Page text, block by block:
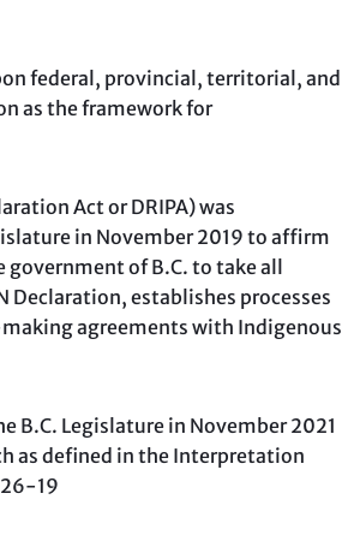
federal, provincial, territorial, and
as the framework for
Act or DRIPA) was
in November 2019 to affirm
of B.C. to take all
Declaration, establishes processes
agreements with Indigenous
B.C. Legislature in November 2021
as defined in the Interpretation
19